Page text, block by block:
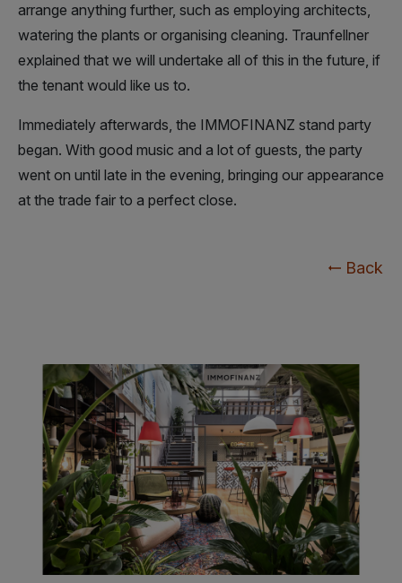
arrange anything further, such as employing architects,
watering the plants or organising cleaning. Traunfellner
explained that we will undertake all of this in the future, if
the tenant would like us to.
Immediately afterwards, the IMMOFINANZ stand party
began. With good music and a lot of guests, the party
went on until late in the evening, bringing our appearance
at the trade fair to a perfect close.
Back